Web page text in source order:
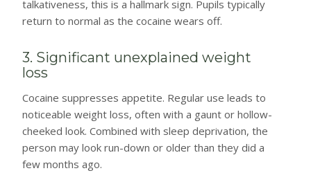
talkativeness, this is a hallmark sign. Pupils typically
return to normal as the cocaine wears off.
3. Significant unexplained weight
loss
Cocaine suppresses appetite. Regular use leads to
noticeable weight loss, often with a gaunt or hollow-
cheeked look. Combined with sleep deprivation, the
person may look run-down or older than they did a
few months ago.